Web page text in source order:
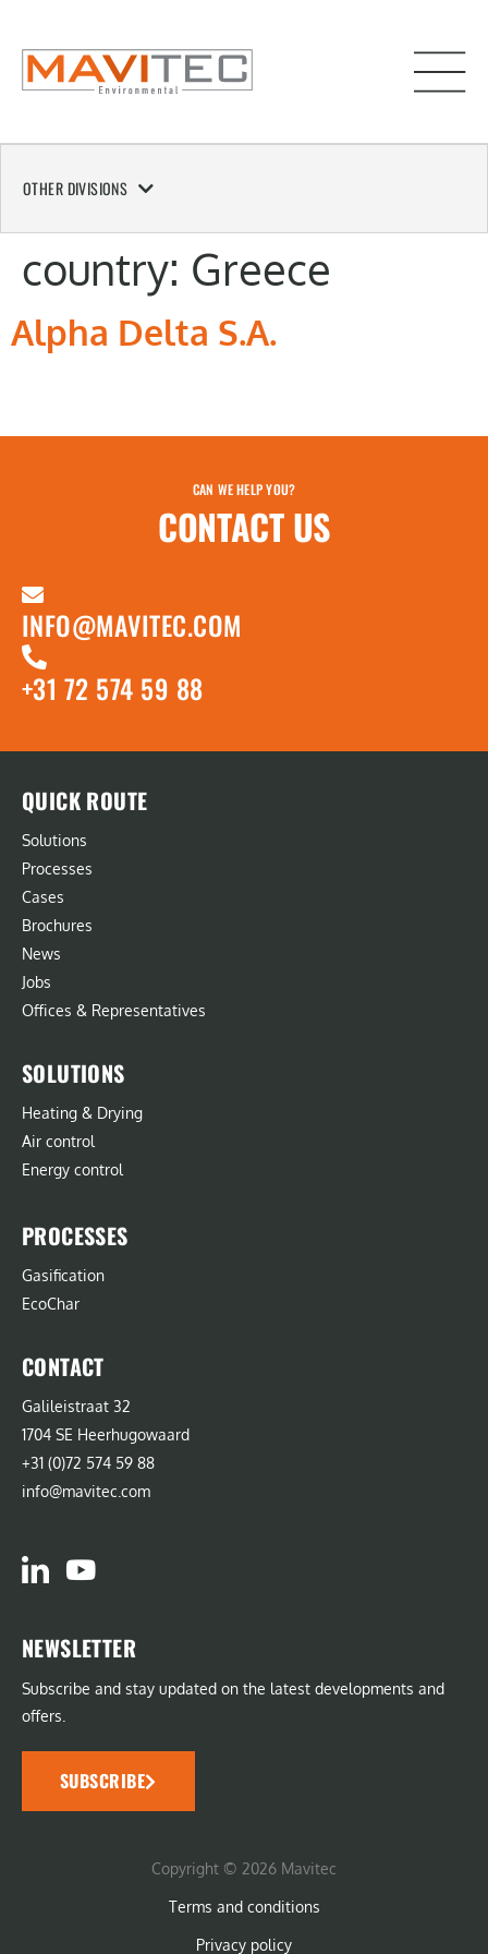
OTHER DIVISIONS
country: Greece
Alpha Delta S.A.
CAN WE HELP YOU?
CONTACT US
INFO@MAVITEC.COM
+31 72 574 59 88
QUICK ROUTE
Solutions
Processes
Cases
Brochures
News
Jobs
Offices & Representatives
SOLUTIONS
Heating & Drying
Air control
Energy control
PROCESSES
Gasification
EcoChar
CONTACT
Galileistraat 32
1704 SE Heerhugowaard
+31 (0)72 574 59 88
info@mavitec.com
NEWSLETTER
Subscribe and stay updated on the latest developments and
offers.
SUBSCRIBE
Copyright © 2026 Mavitec
Terms and conditions
Privacy policy